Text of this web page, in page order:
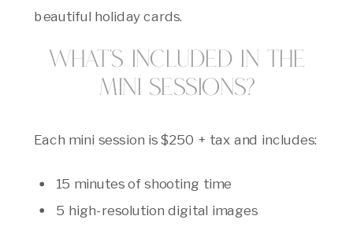
beautiful holiday cards.
What’s Included in the
Mini Sessions?
Each mini session is $250 + tax and includes:
15 minutes of shooting time
5 high-resolution digital images